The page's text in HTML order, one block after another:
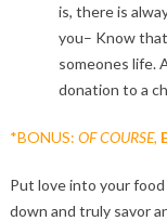
is, there is
you– Know
someones life.
donation to a
*BONUS: OF COURSE,
Put love into your
down and truly savor